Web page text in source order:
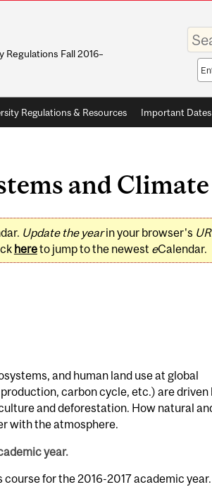
Regulations Fall 2016–
Enter
your
Regulations & Resources Important Dates
and
Update the yearin your browser's
hereto jump to the newest eCalendar.
and human land use at global
carbon cycle, etc.) are driven
and deforestation. How natural
with the atmosphere.
year.
for the 2016-2017 academic year.